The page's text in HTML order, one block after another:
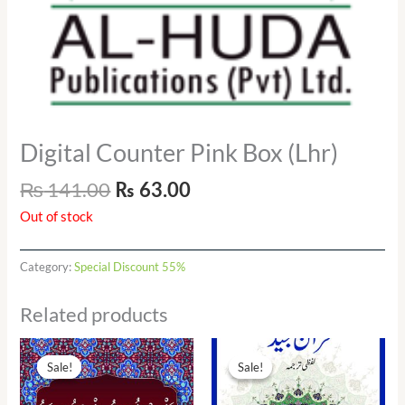
Digital Counter Pink Box (Lhr)
₨141.00 ₨ 63.00
Out of stock
Category:Special Discount 55%
Related products
Sale!
Sale!
Original
price
was:
Current
price
is:
₨ 80.00.
Sale!
Sale!
Original
price
was:
₨ 90.00.
Current
price
is:
₨ 41.00.